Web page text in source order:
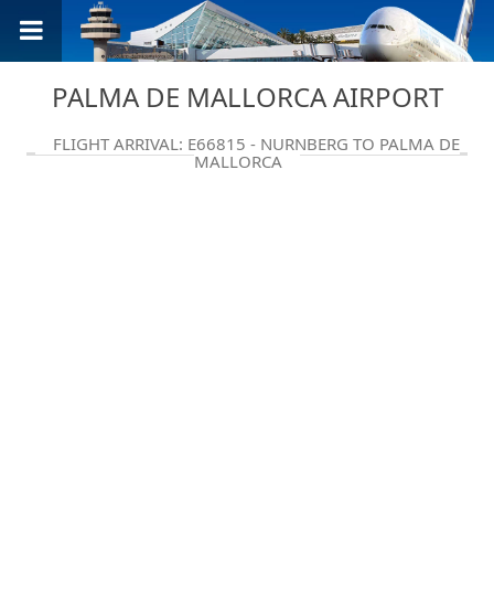
PALMA DE MALLORCA AIRPORT
FLIGHT ARRIVAL: E66815 - NURNBERG TO PALMA DE
MALLORCA